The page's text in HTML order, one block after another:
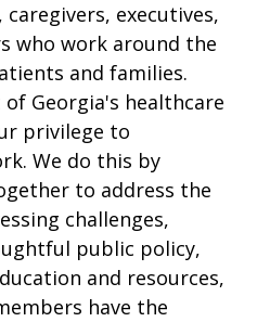
caregivers, executives,
who work around the
and families.
Georgia's healthcare
privilege to
We do this by
to address the
challenges,
public policy,
and resources,
have the